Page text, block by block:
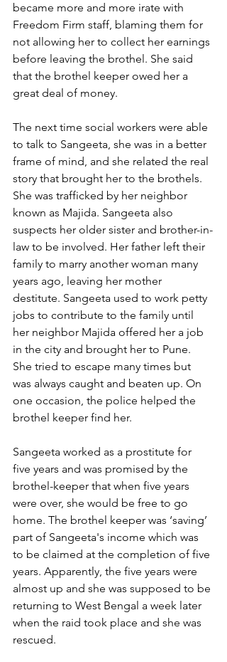
became more and more irate with
Freedom Firm staff, blaming them for
not allowing her to collect her earnings
before leaving the brothel. She said
that the brothel keeper owed her a
great deal of money.
The next time social workers were able
to talk to Sangeeta, she was in a better
frame of mind, and she related the real
story that brought her to the brothels.
She was trafficked by her neighbor
known as Majida. Sangeeta also
suspects her older sister and brother-in-
law to be involved. Her father left their
family to marry another woman many
years ago, leaving her mother
destitute. Sangeeta used to work petty
jobs to contribute to the family until
her neighbor Majida offered her a job
in the city and brought her to Pune.
She tried to escape many times but
was always caught and beaten up. On
one occasion, the police helped the
brothel keeper find her.
Sangeeta worked as a prostitute for
five years and was promised by the
brothel-keeper that when five years
were over, she would be free to go
home. The brothel keeper was ‘saving’
part of Sangeeta's income which was
to be claimed at the completion of five
years. Apparently, the five years were
almost up and she was supposed to be
returning to West Bengal a week later
when the raid took place and she was
rescued.